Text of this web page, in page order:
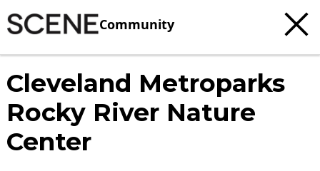
Community
Cleveland Metroparks
Rocky River Nature
Center